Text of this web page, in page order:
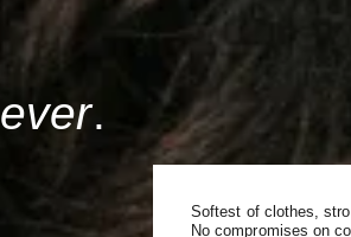
ever.
Softest of clothes,
No compromises on